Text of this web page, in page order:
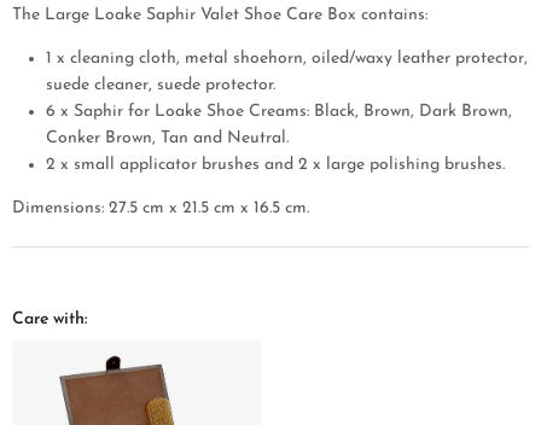
The Large Loake Saphir Valet Shoe Care Box contains:
1 x cleaning cloth, metal shoehorn, oiled/waxy leather protector,
suede cleaner, suede protector.
6 x Saphir for Loake Shoe Creams: Black, Brown, Dark Brown,
Conker Brown, Tan and Neutral.
2 x small applicator brushes and 2 x large polishing brushes.
Dimensions: 27.5 cm x 21.5 cm x 16.5 cm.
Care with: